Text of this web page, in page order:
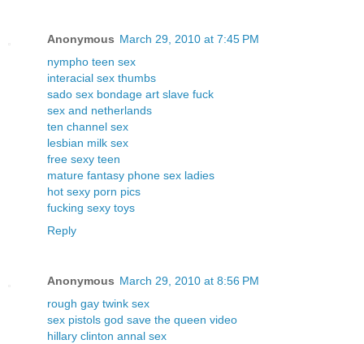
Anonymous March 29, 2010 at 7:45 PM
nympho teen sex
interacial sex thumbs
sado sex bondage art slave fuck
sex and netherlands
ten channel sex
lesbian milk sex
free sexy teen
mature fantasy phone sex ladies
hot sexy porn pics
fucking sexy toys
Reply
Anonymous March 29, 2010 at 8:56 PM
rough gay twink sex
sex pistols god save the queen video
hillary clinton annal sex